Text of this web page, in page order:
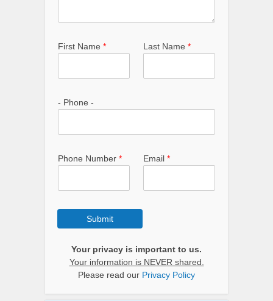
First Name * Last Name *
- Phone -
Phone Number * Email *
Submit
Your privacy is important to us.
Your information is NEVER shared.
Please read our Privacy Policy